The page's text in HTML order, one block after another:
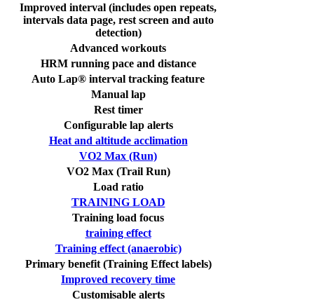
Improved interval (includes open repeats,
intervals data page, rest screen and auto
detection)
Advanced workouts
HRM running pace and distance
Auto Lap® interval tracking feature
Manual lap
Rest timer
Configurable lap alerts
Heat and altitude acclimation
VO2 Max (Run)
VO2 Max (Trail Run)
Load ratio
TRAINING LOAD
Training load focus
training effect
Training effect (anaerobic)
Primary benefit (Training Effect labels)
Improved recovery time
Customisable alerts